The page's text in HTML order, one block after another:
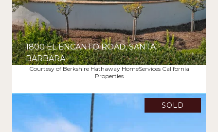
1800 EL ENCANTO ROAD, SANTA
BARBARA
$6,425,000
Courtesy of Berkshire Hathaway HomeServices California
Properties
SOLD